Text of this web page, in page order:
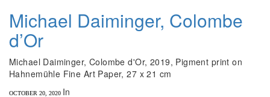
Michael Daiminger, Colombe
d’Or
Michael Daiminger, Colombe d'Or, 2019, Pigment print on
Hahnemühle Fine Art Paper, 27 x 21 cm
OCTOBER 20, 2020 In